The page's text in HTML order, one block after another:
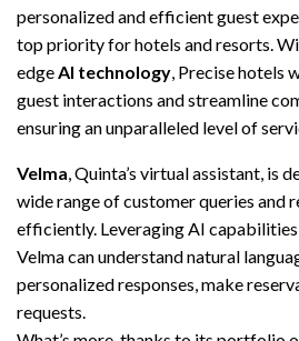
personalized and efficient guest
top priority for hotels and resorts.
edgeAI technology, Precise hotels
guest interactions and streamline
ensuring an unparalleled level of
Velma, Quinta’s virtual assistant, is
wide range of customer queries and
efficiently. Leveraging AI
Velma can understand natural
personalized responses, make
requests.